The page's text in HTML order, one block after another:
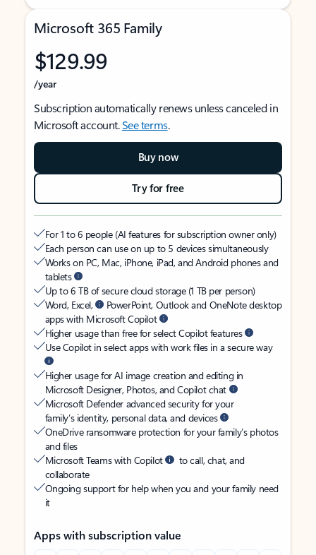
Microsoft 365 Family
$129.99
/year
Subscription automatically renews unless canceled in
Microsoft account.See terms.
Buy now
Try for free
For 1 to 6 people (AI features for subscription owner only)
Each person can use on up to 5 devices simultaneously
Works on PC, Mac, iPhone, iPad, and Android phones and
tablets
Up to 6 TB of secure cloud storage (1 TB per person)
Word, Excel,
PowerPoint, Outlook and OneNote desktop
apps with Microsoft Copilot
Higher usage than free for select Copilot features
Use Copilot in select apps with work files in a secure way
Higher usage for AI image creation and editing in
Microsoft Designer, Photos, and Copilot chat
Microsoft Defender advanced security for your
family’s identity, personal data, and devices
OneDrive ransomware protection for your family’s photos
and files
Microsoft Teams with Copilot
to call, chat, and
collaborate
Ongoing support for help when you and your family need
it
Apps with subscription value